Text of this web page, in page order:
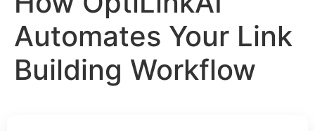
Automates Your Link
Building Workflow